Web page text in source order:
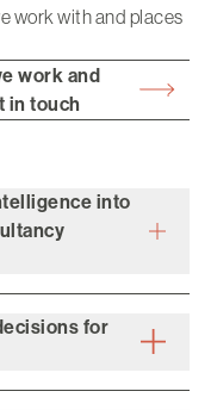
work with and places
work and
in touch
into
for